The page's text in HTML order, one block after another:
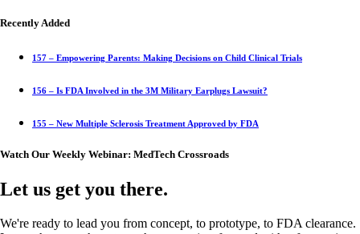
Recently Added
157 – Empowering Parents: Making Decisions on Child Clinical Trials
156 – Is FDA Involved in the 3M Military Earplugs Lawsuit?
155 – New Multiple Sclerosis Treatment Approved by FDA
Watch Our Weekly Webinar: MedTech Crossroads
Let us get you there.
We're ready to lead you from concept, to prototype, to FDA clearance.